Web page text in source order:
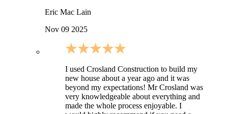
Eric Mac Lain
Nov 09 2025
I used Crosland Construction to build my
new house about a year ago and it was
beyond my expectations! Mr Crosland was
very knowledgeable about everything and
made the whole process enjoyable. I